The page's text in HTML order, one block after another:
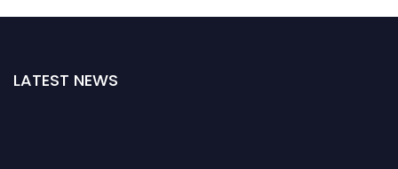
LATEST NEWS